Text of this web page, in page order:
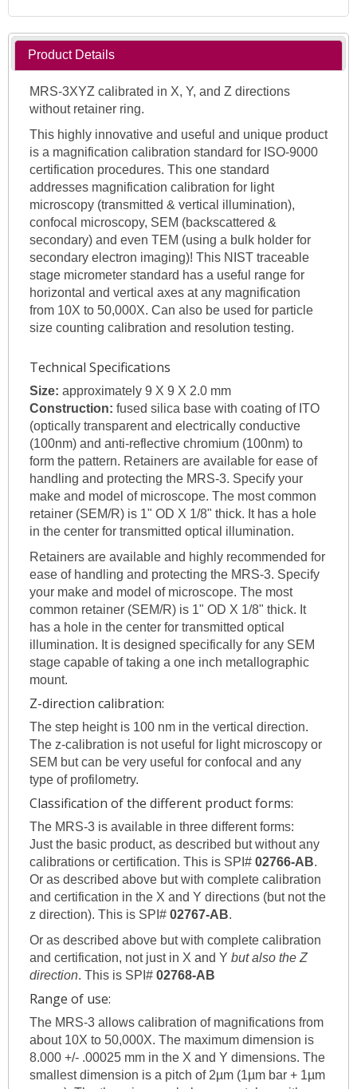
Product Details
MRS-3XYZ calibrated in X, Y, and Z directions
without retainer ring.
This highly innovative and useful and unique product
is a magnification calibration standard for ISO-9000
certification procedures. This one standard
addresses magnification calibration for light
microscopy (transmitted & vertical illumination),
confocal microscopy, SEM (backscattered &
secondary) and even TEM (using a bulk holder for
secondary electron imaging)! This NIST traceable
stage micrometer standard has a useful range for
horizontal and vertical axes at any magnification
from 10X to 50,000X. Can also be used for particle
size counting calibration and resolution testing.
Technical Specifications
Size: approximately 9 X 9 X 2.0 mm
Construction: fused silica base with coating of ITO
(optically transparent and electrically conductive
(100nm) and anti-reflective chromium (100nm) to
form the pattern. Retainers are available for ease of
handling and protecting the MRS-3. Specify your
make and model of microscope. The most common
retainer (SEM/R) is 1" OD X 1/8" thick. It has a hole
in the center for transmitted optical illumination.
Retainers are available and highly recommended for
ease of handling and protecting the MRS-3. Specify
your make and model of microscope. The most
common retainer (SEM/R) is 1" OD X 1/8" thick. It
has a hole in the center for transmitted optical
illumination. It is designed specifically for any SEM
stage capable of taking a one inch metallographic
mount.
Z-direction calibration:
The step height is 100 nm in the vertical direction.
The z-calibration is not useful for light microscopy or
SEM but can be very useful for confocal and any
type of profilometry.
Classification of the different product forms:
The MRS-3 is available in three different forms:
Just the basic product, as described but without any
calibrations or certification. This is SPI# 02766-AB.
Or as described above but with complete calibration
and certification in the X and Y directions (but not the
z direction). This is SPI# 02767-AB.
Or as described above but with complete calibration
and certification, not just in X and Y but also the Z
direction. This is SPI# 02768-AB
Range of use:
The MRS-3 allows calibration of magnifications from
about 10X to 50,000X. The maximum dimension is
8.000 +/- .00025 mm in the X and Y dimensions. The
smallest dimension is a pitch of 2µm (1µm bar + 1µm